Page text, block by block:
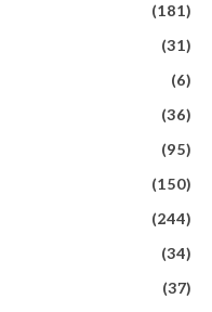
(181)
(31)
(6)
(36)
(95)
(150)
(244)
(34)
(37)